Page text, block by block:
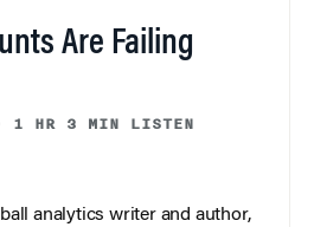
Are Failing
1 HR 3 MIN LISTEN
analytics writer and author,